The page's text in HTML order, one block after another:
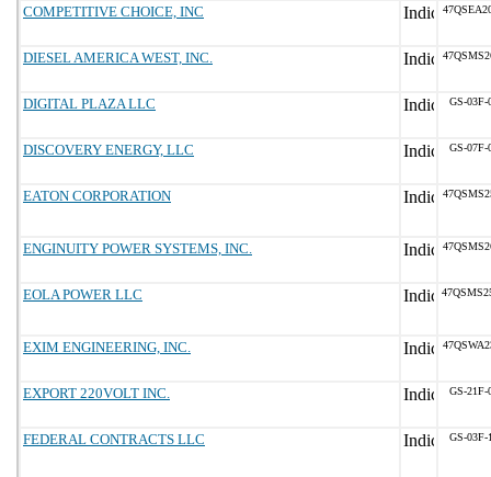
COMPETITIVE CHOICE, INC
DIESEL AMERICA WEST, INC.
DIGITAL PLAZA LLC GS-03F-
DISCOVERY ENERGY, LLC GS-07F-
EATON CORPORATION
ENGINUITY POWER SYSTEMS, INC.
EOLA POWER LLC
EXIM ENGINEERING, INC.
EXPORT 220VOLT INC. GS-21F-
FEDERAL CONTRACTS LLC GS-03F-